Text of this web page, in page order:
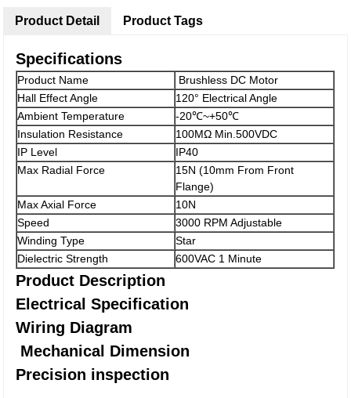
Product Detail
Specifications
Product Name
Brushless DC Motor
Hall Effect Angle
120° Electrical Angle
Ambient Temperature
-20℃~+50℃
Insulation Resistance
100MΩ Min.500VDC
IP Level
IP40
Max Radial Force
15N (10mm From Front
Flange)
Max Axial Force
10N
Speed
3000 RPM Adjustable
Winding Type
Star
Dielectric Strength
600VAC 1 Minute
Product Description
Electrical Specification
Wiring Diagram
Mechanical Dimension
Precision inspection
Product Tags